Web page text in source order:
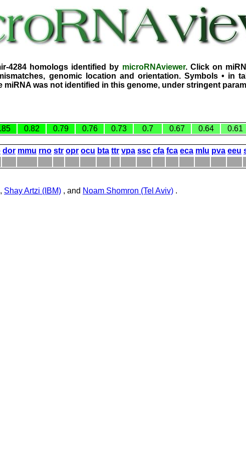
4284 homologs identified by microRNAviewer. Click on
genomic location and orientation. Symbols • in
miRNA was not identified in this genome, under stringent
0.82 0.79 0.76 0.73 0.7 0.67 0.64 0.61
dor mmu rno str opr ocu bta ttr vpa ssc cfa fca eca mlu pva eeu
, Shay Artzi (IBM) , and Noam Shomron (Tel Aviv) .